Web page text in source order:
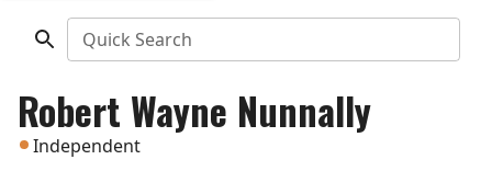
Quick Search
Robert Wayne Nunnally
Independent